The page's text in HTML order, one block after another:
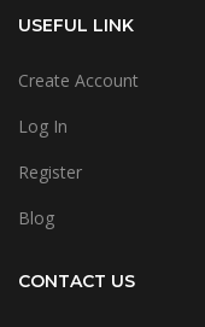
USEFUL LINK
Create Account
Log In
Register
Blog
CONTACT US